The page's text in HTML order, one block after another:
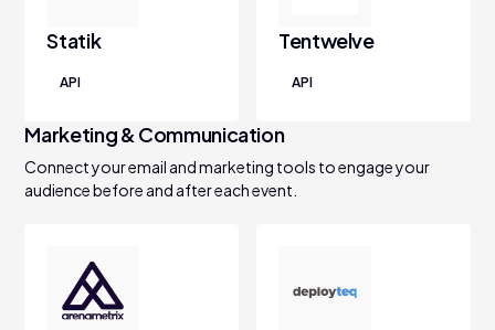
Statik
API
Tentwelve
API
Marketing & Communication
Connect your email and marketing tools to engage your
audience before and after each event.